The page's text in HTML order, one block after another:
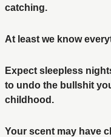
catching.
At least we know
Expect sleepless
to undo the bullshit
childhood.
Your scent may have